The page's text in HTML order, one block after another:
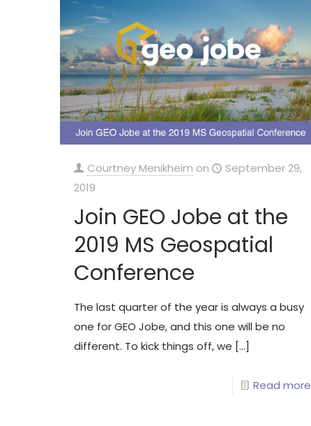
Courtney Menikheim on
September 29,
2019
Join GEO Jobe at the
2019 MS Geospatial
Conference
The last quarter of the year is always a busy
one for GEO Jobe, and this one will be no
different. To kick things off, we […]
Read more